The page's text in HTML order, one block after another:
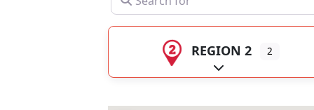
REGION 2 2
Expand sub-